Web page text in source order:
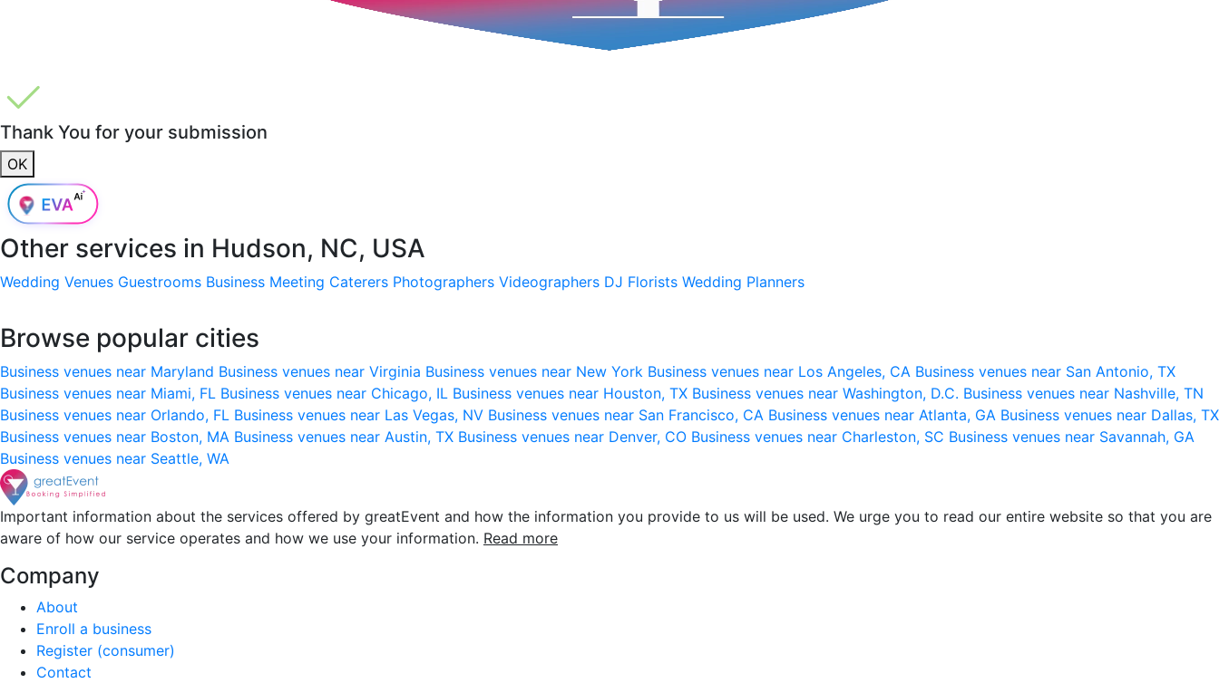
Thank You for your submission
OK
Other services in Hudson, NC, USA
Wedding Venues Guestrooms Business Meeting Caterers Photographers Videographers DJ Florists Wedding Planners
Browse popular cities
Business venues near Maryland Business venues near Virginia Business venues near New York Business venues near Los Angeles, CA Business venues near San Antonio, TX
Business venues near Miami, FL Business venues near Chicago, IL Business venues near Houston, TX Business venues near Washington, D.C. Business venues near Nashville, TN
Business venues near Orlando, FL Business venues near Las Vegas, NV Business venues near San Francisco, CA Business venues near Atlanta, GA Business venues near Dallas, TX
Business venues near Boston, MA Business venues near Austin, TX Business venues near Denver, CO Business venues near Charleston, SC Business venues near Savannah, GA
Business venues near Seattle, WA
Important information about the services offered by greatEvent and how the information you provide to us will be used. We urge you to read our entire website so that you are
aware of how our service operates and how we use your information. Read more
Company
About
Enroll a business
Register (consumer)
Contact